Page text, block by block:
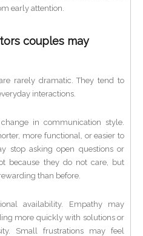
early attention.
couples may
rarely dramatic. They tend to
interactions.
in communication style.
more functional, or easier to
stop asking open questions or
because they do not care, but
than before.
availability. Empathy may
more quickly with solutions or
Small frustrations may feel